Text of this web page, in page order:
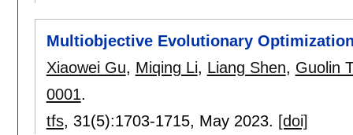
Multiobjective Evolutionary
Xiaowei Gu, Miqing Li, Liang Shen, Guolin
0001.
tfs, 31(5):1703-1715, May 2023. [doi]